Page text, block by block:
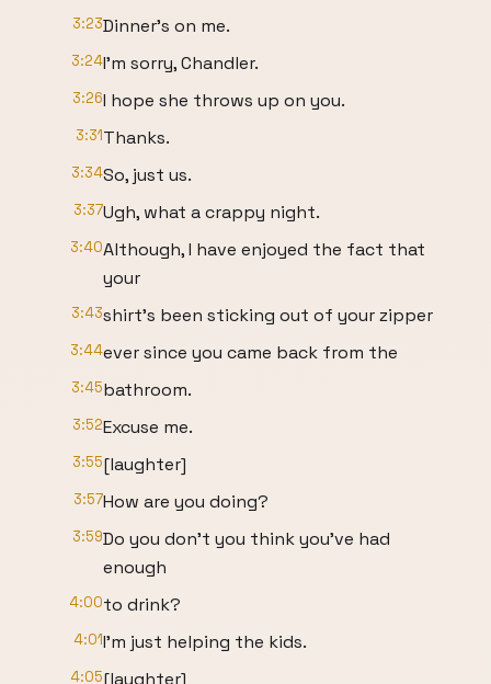
3:23Dinner's on me.
3:24I'm sorry, Chandler.
3:26I hope she throws up on you.
3:31Thanks.
3:34So, just us.
3:37Ugh, what a crappy night.
3:40Although, I have enjoyed the fact that
your
3:43shirt's been sticking out of your zipper
3:44ever since you came back from the
3:45bathroom.
3:52Excuse me.
3:55[laughter]
3:57How are you doing?
3:59Do you don't you think you've had
enough
4:00to drink?
4:01I'm just helping the kids.
4:05[laughter]